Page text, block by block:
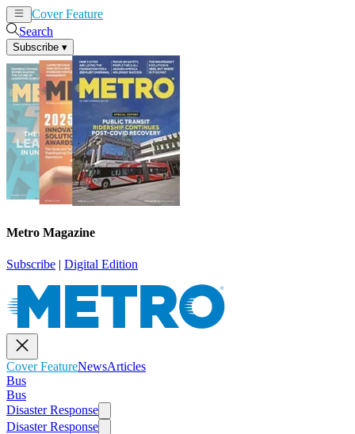
Cover Feature
Search
Subscribe ▾
Metro Magazine
Subscribe | Digital Edition
Cover FeatureNewsArticles
Bus
Bus
Disaster Response
Disaster Response